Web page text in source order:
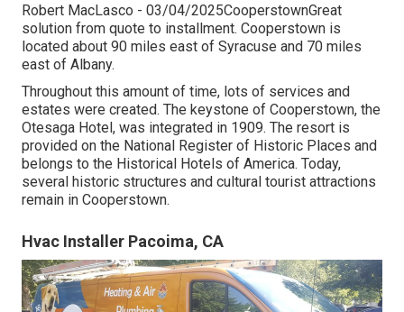
Robert MacLasco - 03/04/2025CooperstownGreat
solution from quote to installment. Cooperstown is
located about 90 miles east of Syracuse and 70 miles
east of Albany.
Throughout this amount of time, lots of services and
estates were created. The keystone of Cooperstown, the
Otesaga Hotel, was integrated in 1909. The resort is
provided on the National Register of Historic Places and
belongs to the Historical Hotels of America. Today,
several historic structures and cultural tourist attractions
remain in Cooperstown.
Hvac Installer Pacoima, CA